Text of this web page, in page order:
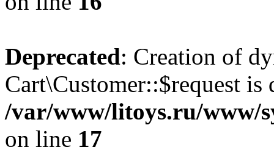
Deprecated: Creation of
Cart\Customer::$request is
/var/www/litoys.ru/www/
on line 17